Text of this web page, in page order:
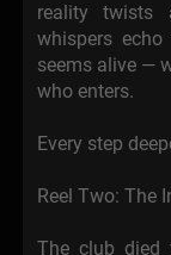
reality twists
whispers
seems alive —
who enters.
Every step
Reel Two: The
The club died